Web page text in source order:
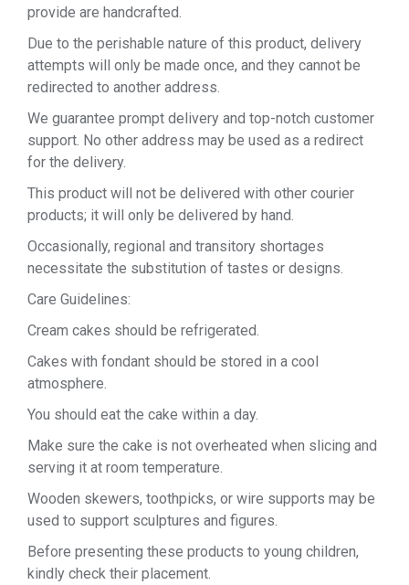
provide are handcrafted.
Due to the perishable nature of this product, delivery
attempts will only be made once, and they cannot be
redirected to another address.
We guarantee prompt delivery and top-notch customer
support. No other address may be used as a redirect
for the delivery.
This product will not be delivered with other courier
products; it will only be delivered by hand.
Occasionally, regional and transitory shortages
necessitate the substitution of tastes or designs.
Care Guidelines:
Cream cakes should be refrigerated.
Cakes with fondant should be stored in a cool
atmosphere.
You should eat the cake within a day.
Make sure the cake is not overheated when slicing and
serving it at room temperature.
Wooden skewers, toothpicks, or wire supports may be
used to support sculptures and figures.
Before presenting these products to young children,
kindly check their placement.